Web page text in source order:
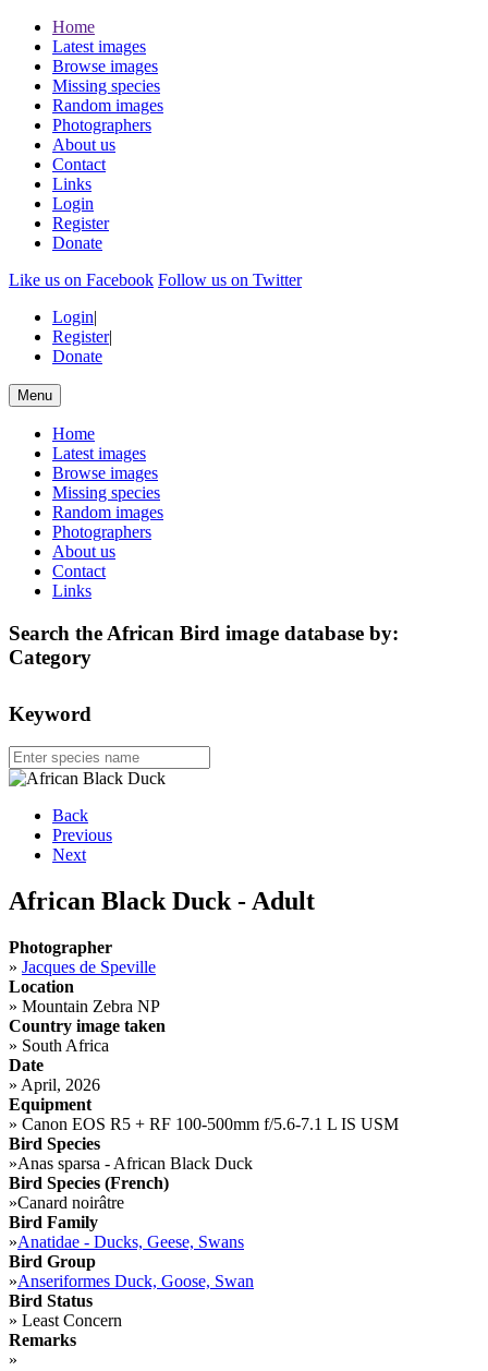
Home
Latest images
Browse images
Missing species
Random images
Photographers
About us
Contact
Links
Login
Register
Donate
Like us on Facebook Follow us on Twitter
Login|
Register|
Donate
Menu
Home
Latest images
Browse images
Missing species
Random images
Photographers
About us
Contact
Links
Search the African Bird image database by:
Category
Keyword
Back
Previous
Next
African Black Duck - Adult
Photographer
» Jacques de Speville
Location
» Mountain Zebra NP
Country image taken
» South Africa
Date
» April, 2026
Equipment
» Canon EOS R5 + RF 100-500mm f/5.6-7.1 L IS USM
Bird Species
»Anas sparsa - African Black Duck
Bird Species (French)
»Canard noirâtre
Bird Family
»Anatidae - Ducks, Geese, Swans
Bird Group
»Anseriformes Duck, Goose, Swan
Bird Status
» Least Concern
Remarks
»